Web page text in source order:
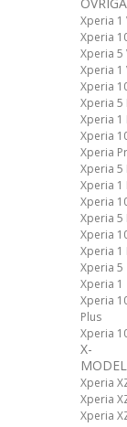
Xperia 1
Xperia
Xperia 5
Xperia 1
Xperia
Xperia 5
Xperia 1
Xperia
Xperia
Xperia 5
Xperia 1
Xperia
Xperia 5
Xperia
Xperia 1
Xperia 5
Xperia 1
Xperia
Plus
Xperia
X-
Xperia
Xperia
Xperia